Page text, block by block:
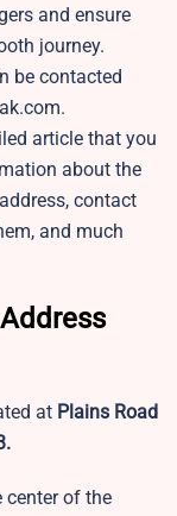
and ensure
journey.
be contacted
article that you
about the
contact
and much
at Plains Road
center of the